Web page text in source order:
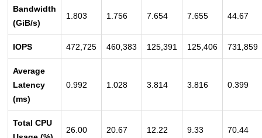
Bandwidth
(GiB/s)
1.803 1.756 7.654 7.655 44.67
IOPS 472,725 460,383 125,391 125,406 731,859
Average
Latency
(ms)
0.992 1.028 3.814 3.816 0.399
Total CPU
26.00 20.67 12.22 9.33 70.44